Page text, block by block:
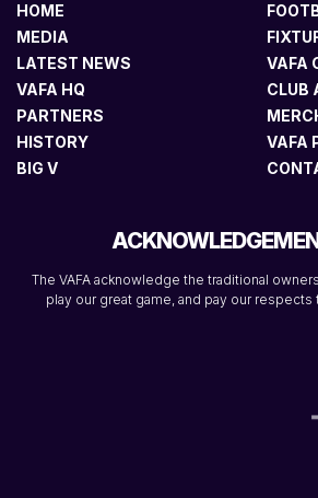
HOME
MEDIA
LATEST NEWS
VAFA HQ
PARTNERS
HISTORY
BIG V
VAFA
CLUB
VAFA
The VAFA acknowledge the traditional
play our great game, and pay our